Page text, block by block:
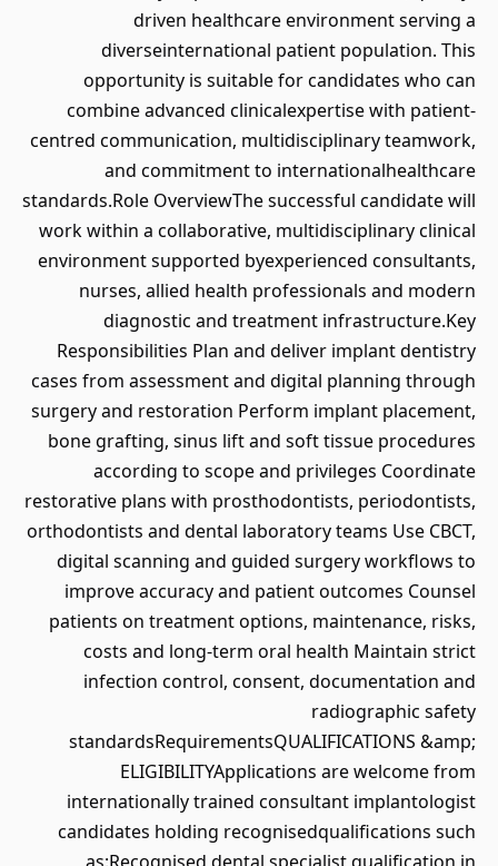
driven healthcare environment serving a
diverseinternational patient population. This
opportunity is suitable for candidates who can
combine advanced clinicalexpertise with patient-
centred communication, multidisciplinary teamwork,
and commitment to internationalhealthcare
standards.Role OverviewThe successful candidate will
work within a collaborative, multidisciplinary clinical
environment supported byexperienced consultants,
nurses, allied health professionals and modern
diagnostic and treatment infrastructure.Key
Responsibilities Plan and deliver implant dentistry
cases from assessment and digital planning through
surgery and restoration Perform implant placement,
bone grafting, sinus lift and soft tissue procedures
according to scope and privileges Coordinate
restorative plans with prosthodontists, periodontists,
orthodontists and dental laboratory teams Use CBCT,
digital scanning and guided surgery workflows to
improve accuracy and patient outcomes Counsel
patients on treatment options, maintenance, risks,
costs and long-term oral health Maintain strict
infection control, consent, documentation and
radiographic safety
standardsRequirementsQUALIFICATIONS &amp;
ELIGIBILITYApplications are welcome from
internationally trained consultant implantologist
candidates holding recognisedqualifications such